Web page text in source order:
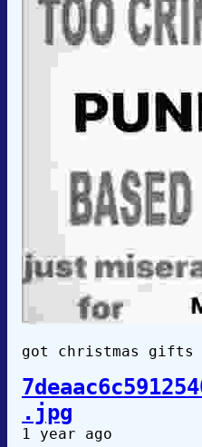
got christmas gifts
.jpg
1 year ago